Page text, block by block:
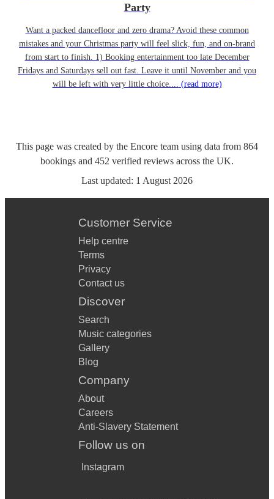
Party
Want a packed dancefloor and zero drama? Avoid these common
mistakes and your Christmas party will feel slick, fun, and on-brand
from start to finish. 1) Booking entertainment too late December
Fridays and Saturdays sell out fast. Leave it until November and you
will be left with very little choice.... (read more)
This page was created by the Encore team using data from 864
bookings and 452 verified reviews across the UK.
Last updated: 1 August 2026
Customer Service
Help centre
Terms
Privacy
Contact us
Discover
Search
Music categories
Gallery
Blog
Company
About
Careers
Anti-Slavery Statement
Follow us on
Instagram